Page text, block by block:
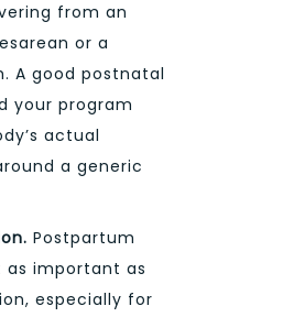
from an
or a
A good postnatal
your program
actual
a generic
Postpartum
important as
especially for